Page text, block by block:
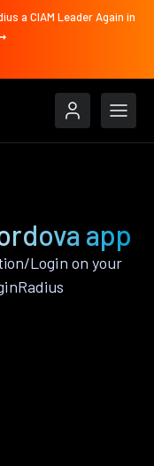
a CIAM Leader Again in
app
Login on your